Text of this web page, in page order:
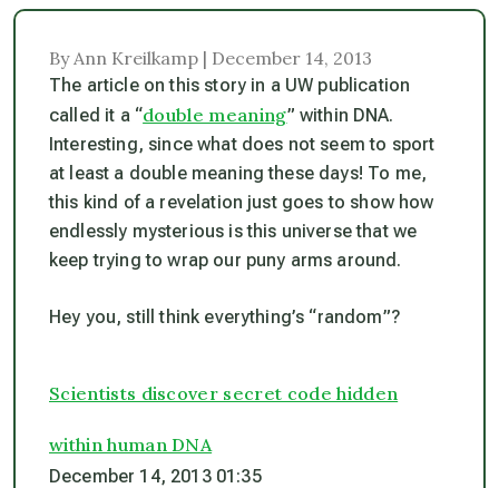
By Ann Kreilkamp | December 14, 2013
The article on this story in a UW publication
called it a “double meaning” within DNA.
Interesting, since what does not seem to sport
at least a double meaning these days! To me,
this kind of a revelation just goes to show how
endlessly mysterious is this universe that we
keep trying to wrap our puny arms around.
Hey you, still think everything’s “random”?
Scientists discover secret code hidden
within human DNA
December 14, 2013 01:35